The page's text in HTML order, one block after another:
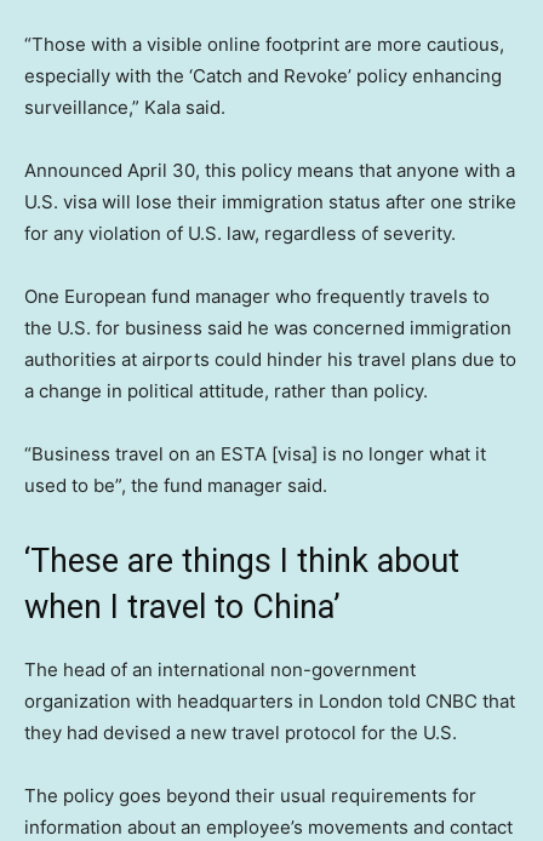
“Those with a visible online footprint are more cautious,
especially with the ‘Catch and Revoke’ policy enhancing
surveillance,” Kala said.
Announced April 30, this policy means that anyone with a
U.S. visa will lose their immigration status after one strike
for any violation of U.S. law, regardless of severity.
One European fund manager who frequently travels to
the U.S. for business said he was concerned immigration
authorities at airports could hinder his travel plans due to
a change in political attitude, rather than policy.
“Business travel on an ESTA [visa] is no longer what it
used to be”, the fund manager said.
‘These are things I think about
when I travel to China’
The head of an international non-government
organization with headquarters in London told CNBC that
they had devised a new travel protocol for the U.S.
The policy goes beyond their usual requirements for
information about an employee’s movements and contact